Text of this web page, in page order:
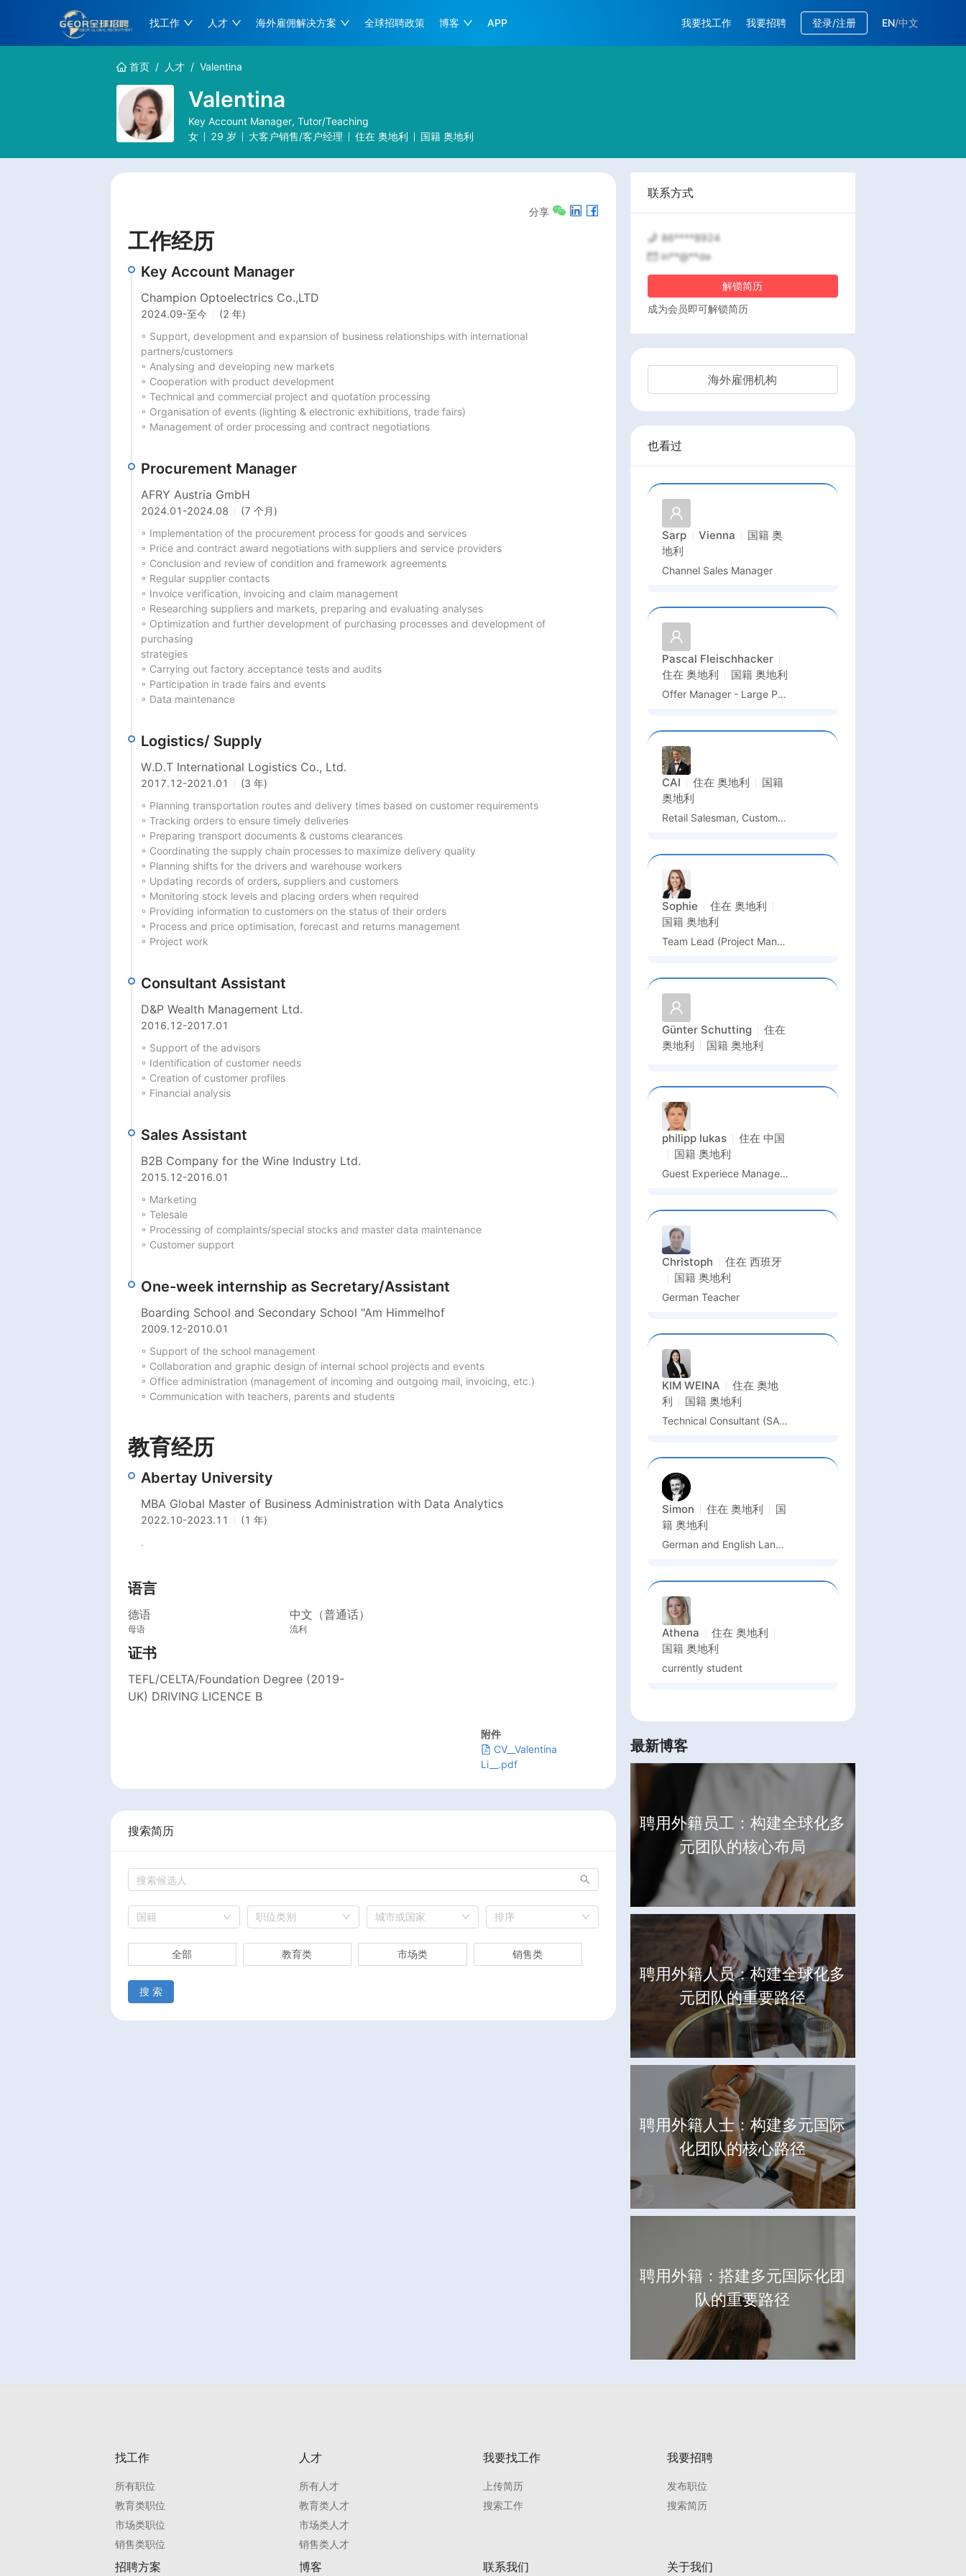
找工作 人才 海外雇佣解决方案 全球招聘政策 博客 APP 我要找工作 我要招聘 登录/注册 EN/中文
首页 / 人才 / Valentina
Valentina
Key Account Manager, Tutor/Teaching
女
29 岁 大客户销售/客户经理 住在 奥地利 国籍 奥地利
分享
工作经历
Key Account Manager
Champion Optoelectrics Co.,LTD
2024.09-至今
(2 年)
◦ Support, development and expansion of business relationships with international
partners/customers
◦ Analysing and developing new markets
◦ Cooperation with product development
◦ Technical and commercial project and quotation processing
◦ Organisation of events (lighting & electronic exhibitions, trade fairs)
◦ Management of order processing and contract negotiations
Procurement Manager
AFRY Austria GmbH
2024.01 -2024.08
(7 个月)
◦ Implementation of the procurement process for goods and services
◦ Price and contract award negotiations with suppliers and service providers
◦ Conclusion and review of condition and framework agreements
◦ Regular supplier contacts
◦ Invoice verification, invoicing and claim management
◦ Researching suppliers and markets, preparing and evaluating analyses
◦ Optimization and further development of purchasing processes and development of
purchasing
strategies
◦ Carrying out factory acceptance tests and audits
◦ Participation in trade fairs and events
◦ Data maintenance
Logistics/ Supply
W.D.T International Logistics Co., Ltd.
2017.12-2021.01
(3 年)
◦ Planning transportation routes and delivery times based on customer requirements
◦ Tracking orders to ensure timely deliveries
◦ Preparing transport documents & customs clearances
◦ Coordinating the supply chain processes to maximize delivery quality
◦ Planning shifts for the drivers and warehouse workers
◦ Updating records of orders, suppliers and customers
◦ Monitoring stock levels and placing orders when required
◦ Providing information to customers on the status of their orders
◦ Process and price optimisation, forecast and returns management
◦ Project work
Consultant Assistant
D&P Wealth Management Ltd.
2016.12-2017.01
◦ Support of the advisors
◦ Identification of customer needs
◦ Creation of customer profiles
◦ Financial analysis
Sales Assistant
B2B Company for the Wine Industry Ltd.
2015.12-2016.01
◦ Marketing
◦ Telesale
◦ Processing of complaints/special stocks and master data maintenance
◦ Customer support
One-week internship as Secretary/Assistant
Boarding School and Secondary School "Am Himmelhof
2009.12-2010.01
◦ Support of the school management
◦ Collaboration and graphic design of internal school projects and events
◦ Office administration (management of incoming and outgoing mail, invoicing, etc.)
◦ Communication with teachers, parents and students
教育经历
Abertay University
MBA Global Master of Business Administration with Data Analytics
2022.10-2023.11
(1 年)
.
语言
德语
母语
中文（普通话）
流利
证书
TEFL/CELTA/Foundation Degree (2019-
UK) DRIVING LICENCE B
附件
CV__Valentina
Li__.pdf
搜索简历
国籍 职位类别 城市或国家 排序
全部 教育类 市场类 销售类
搜 索
联系方式
86****8924
in**@**de
解锁简历
成为会员即可解锁简历
海外雇佣机构
也看过
Sarp Vienna 国籍 奥
地利
Channel Sales Manager
Pascal Fleischhacker
住在 奥地利 国籍 奥地利
Offer Manager - Large Power Transformers
CAI 住在 奥地利
国籍
奥地利
Retail Salesman, Customer Service
Sophie 住在 奥地利
国籍 奥地利
Team Lead (Project Management & Implementation Management)
Günter Schutting
住在
奥地利
国籍 奥地利
philipp lukas 住在 中国
国籍 奥地利
Guest Experiece Manager, Sales Representative, Consultant
Christoph 住在 西班牙
国籍 奥地利
German Teacher
KIM WEINA 住在 奥地
利
国籍 奥地利
Technical Consultant (SAP BI/BW)
Simon 住在 奥地利
国
籍 奥地利
German and English Language Instructor
Athena 住在 奥地利
国籍 奥地利
currently student
最新博客
聘用外籍员工：构建全球化多
元团队的核心布局
聘用外籍人员：构建全球化多
元团队的重要路径
聘用外籍人士：构建多元国际
化团队的核心路径
聘用外籍：搭建多元国际化团
队的重要路径
找工作
所有职位
教育类职位
市场类职位
销售类职位
人才
所有人才
教育类人才
市场类人才
销售类人才
我要找工作
上传简历
搜索工作
我要招聘
发布职位
搜索简历
招聘方案 博客 联系我们 关于我们